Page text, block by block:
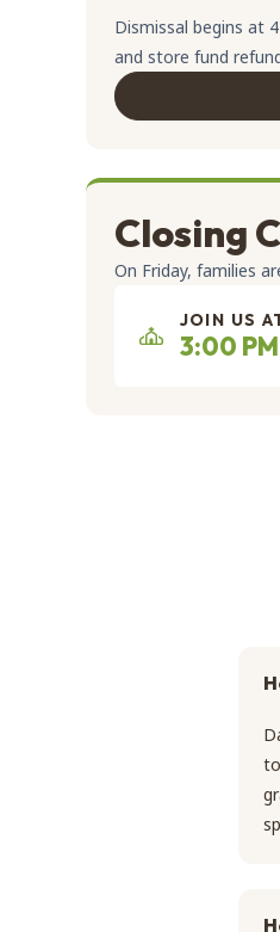
Dismissal begins at
and store fund
Closing
On Friday, families
JOIN US
3:00